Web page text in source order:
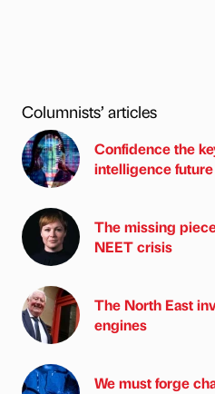
Columnists’ articles
Confidence the
intelligence future
The missing
NEET crisis
The North East
engines
We must forge